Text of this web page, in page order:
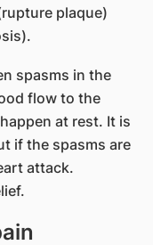
plaque)
spasms in the
flow to the
at rest. It is
if the spasms are
attack.